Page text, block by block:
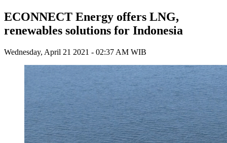
ECONNECT Energy offers LNG,
renewables solutions for Indonesia
Wednesday, April 21 2021 - 02:37 AM WIB